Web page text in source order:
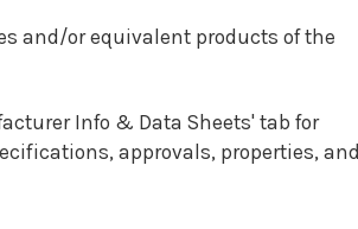
and/or equivalent products of the
Info & Data Sheets' tab for
approvals, properties, and